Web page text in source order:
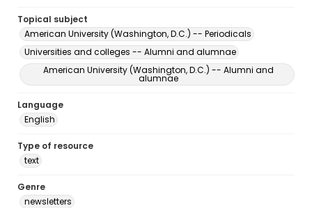
Topical subject
American University (Washington, D.C.) -- Periodicals
Universities and colleges -- Alumni and alumnae
American University (Washington, D.C.) -- Alumni and
alumnae
Language
English
Type of resource
text
Genre
newsletters